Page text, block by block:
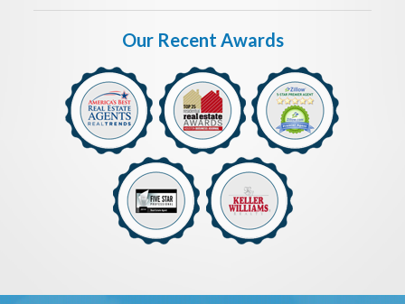
Our Recent Awards